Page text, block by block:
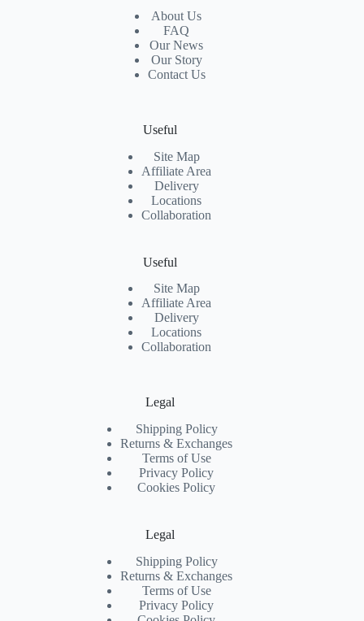
About Us
FAQ
Our News
Our Story
Contact Us
Useful
Site Map
Affiliate Area
Delivery
Locations
Collaboration
Useful
Site Map
Affiliate Area
Delivery
Locations
Collaboration
Legal
Shipping Policy
Returns & Exchanges
Terms of Use
Privacy Policy
Cookies Policy
Legal
Shipping Policy
Returns & Exchanges
Terms of Use
Privacy Policy